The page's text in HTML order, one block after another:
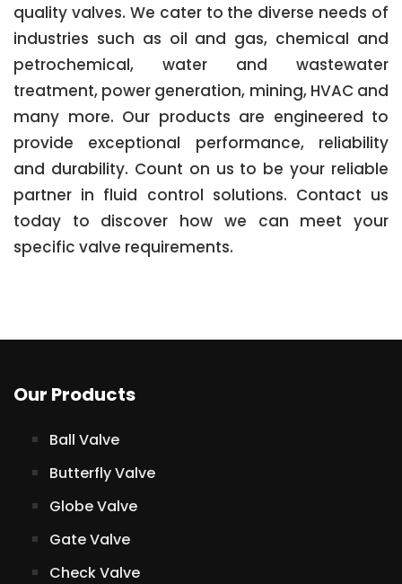
quality valves. We cater to the diverse needs of
industries such as oil and gas, chemical and
petrochemical, water and wastewater
treatment, power generation, mining, HVAC and
many more. Our products are engineered to
provide exceptional performance, reliability
and durability. Count on us to be your reliable
partner in fluid control solutions. Contact us
today to discover how we can meet your
specific valve requirements.
Our Products
Ball Valve
Butterfly Valve
Globe Valve
Gate Valve
Check Valve